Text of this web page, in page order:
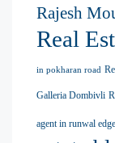
Rajesh
Real
in pokharan road
Galleria Dombivli
agent in runwal